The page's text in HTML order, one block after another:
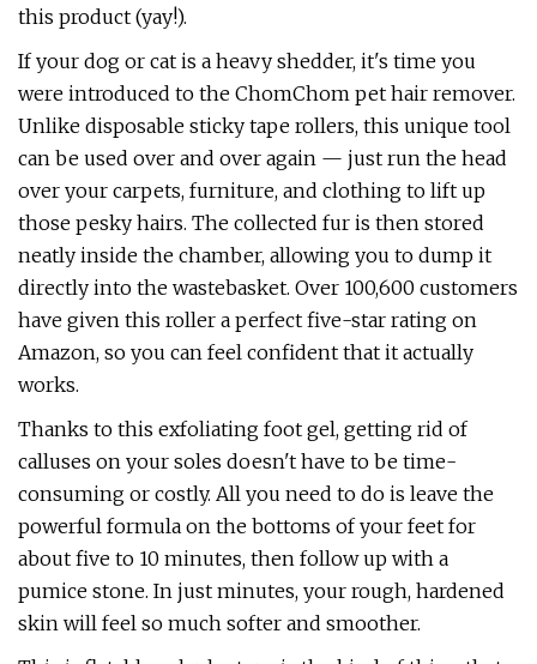
this product (yay!).
If your dog or cat is a heavy shedder, it's time you
were introduced to the ChomChom pet hair remover.
Unlike disposable sticky tape rollers, this unique tool
can be used over and over again — just run the head
over your carpets, furniture, and clothing to lift up
those pesky hairs. The collected fur is then stored
neatly inside the chamber, allowing you to dump it
directly into the wastebasket. Over 100,600 customers
have given this roller a perfect five-star rating on
Amazon, so you can feel confident that it actually
works.
Thanks to this exfoliating foot gel, getting rid of
calluses on your soles doesn't have to be time-
consuming or costly. All you need to do is leave the
powerful formula on the bottoms of your feet for
about five to 10 minutes, then follow up with a
pumice stone. In just minutes, your rough, hardened
skin will feel so much softer and smoother.